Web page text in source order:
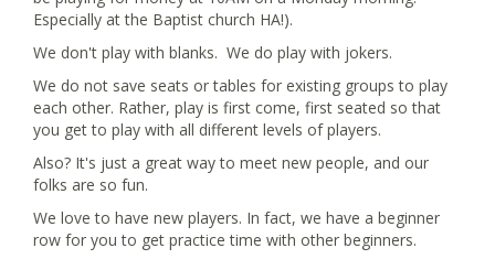
Especially at the Baptist church HA!).
We don't play with blanks. We do play with jokers.
We do not save seats or tables for existing groups to play
each other. Rather, play is first come, first seated so that
you get to play with all different levels of players.
Also? It's just a great way to meet new people, and our
folks are so fun.
We love to have new players. In fact, we have a beginner
row for you to get practice time with other beginners.